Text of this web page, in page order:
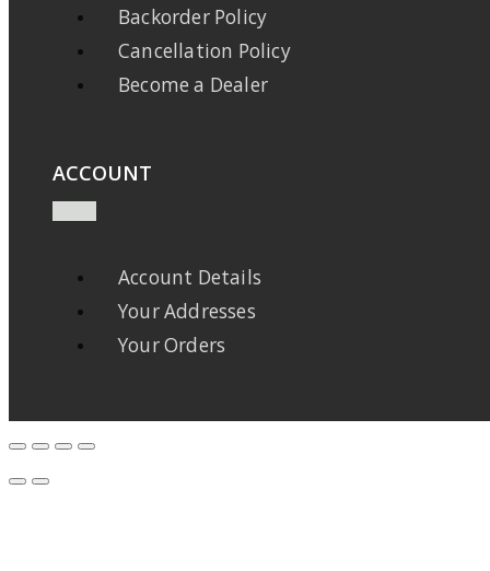
Backorder Policy
Cancellation Policy
Become a Dealer
ACCOUNT
Account Details
Your Addresses
Your Orders